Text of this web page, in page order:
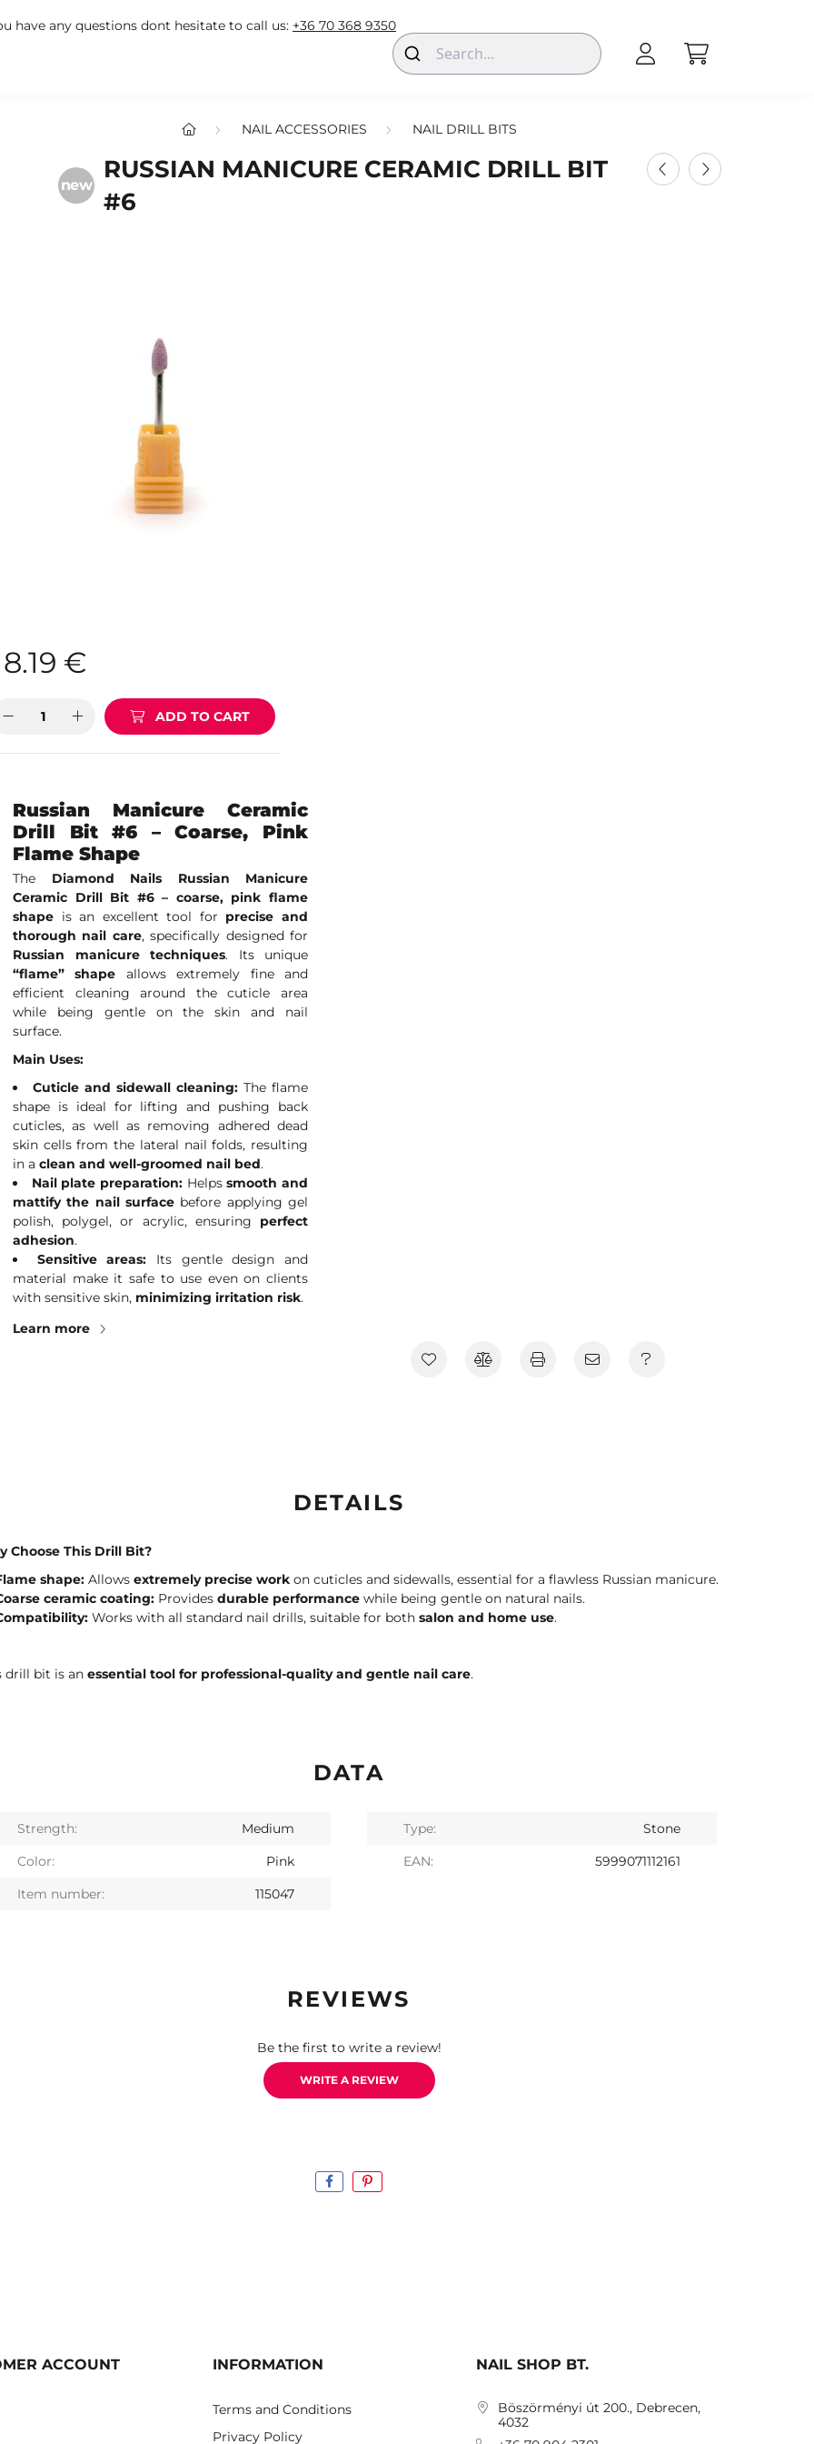
have any questions dont hesitate to call us: +36 70 368 9350
NAIL ACCESSORIES NAIL DRILL BITS
new
RUSSIAN MANICURE CERAMIC DRILL BIT
#6
8.19 €
ADD TO CART
Russian Manicure Ceramic
Drill Bit #6 – Coarse, Pink
Flame Shape
The Diamond Nails Russian Manicure
Ceramic Drill Bit #6 – coarse, pink flame
shape is an excellent tool for precise and
thorough nail care, specifically designed for
Russian manicure techniques. Its unique
“flame” shape allows extremely fine and
efficient cleaning around the cuticle area
while being gentle on the skin and nail
surface.
Main Uses:
Cuticle and sidewall cleaning: The flame
shape is ideal for lifting and pushing back
cuticles, as well as removing adhered dead
skin cells from the lateral nail folds, resulting
in a clean and well-groomed nail bed.
Nail plate preparation: Helpssmooth and
mattify the nail surface before applying gel
polish, polygel, or acrylic, ensuring perfect
adhesion.
Sensitive areas: Its gentle design and
material make it safe to use even on clients
with sensitive skin, minimizing irritation risk.
Learn more
DETAILS
Choose This Drill Bit?
shape: Allows extremely precise work on cuticles and sidewalls, essential for a flawless Russian manicure.
ceramic coating: Provides durable performance while being gentle on natural nails.
Works with all standard nail drills, suitable for both salon and home use.
drill bit is an essential tool for professional-quality and gentle nail care.
DATA
Strength: Medium Type:
Stone
Color:
Pink EAN:
5999071112161
Item number:
115047
REVIEWS
Be the first to write a review!
WRITE A REVIEW
ACCOUNT INFORMATION
Terms and Conditions
Privacy Policy
NAIL SHOP BT.
Böszörményi út 200., Debrecen,
4032